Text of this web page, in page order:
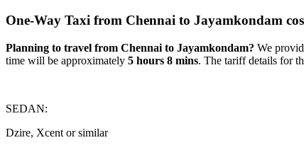
One-Way Taxi from Chennai to Jayamkondam
Planning to travel from Chennai to Jayamkondam? We
time will be approximately 5 hours 8 mins. The tariff details for
SEDAN:
Dzire, Xcent or similar